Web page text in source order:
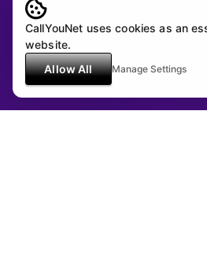
CallYouNet uses cookies as an
website.
Allow All
Manage Settings